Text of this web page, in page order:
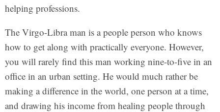
helping professions.
The Virgo-Libra man is a people person who knows
how to get along with practically everyone. However,
you will rarely find this man working nine-to-five in an
office in an urban setting. He would much rather be
making a difference in the world, one person at a time,
and drawing his income from healing people through